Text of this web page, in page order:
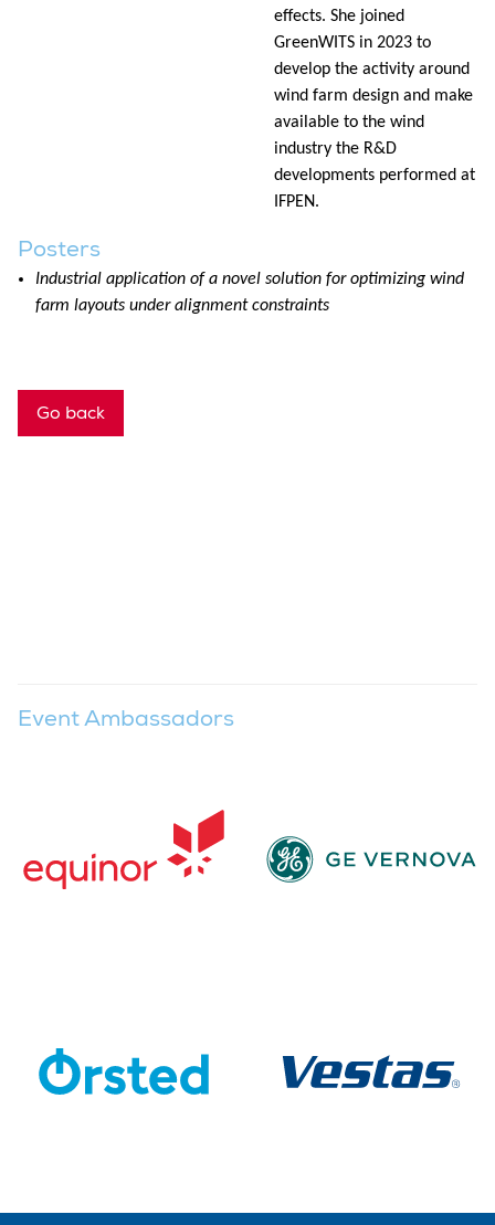
effects. She joined
GreenWITS in 2023 to
develop the activity around
wind farm design and make
available to the wind
industry the R&D
developments performed at
IFPEN.
Posters
Industrial application of a novel solution for optimizing wind
farm layouts under alignment constraints
Go back
Event Ambassadors